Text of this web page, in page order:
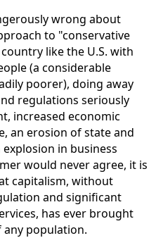
wrong about
to "conservative
like the U.S. with
(a considerable
poorer), doing away
regulations seriously
increased economic
an erosion of state and
in business
would never agree, it is
capitalism, without
and significant
has ever brought
population.